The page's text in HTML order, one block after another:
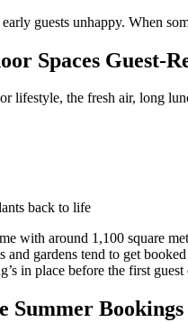
guests unhappy. When
Spaces Guest-
lifestyle, the fresh air, long
back to life
with around 1,100 square
and gardens tend to get
in place before the first guest
Summer